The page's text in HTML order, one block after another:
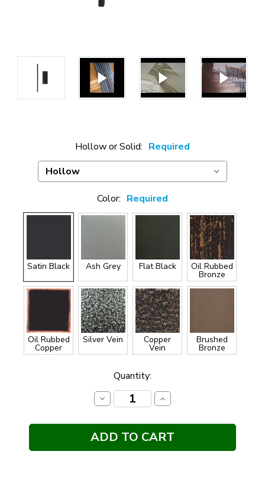
Hollow or Solid: Required
Color: Required
Satin Black Ash Grey Flat Black Oil Rubbed
Bronze
Oil Rubbed
Copper
Silver Vein Copper
Vein
Brushed
Bronze
Quantity:
Decrease
Quantity:
Increase
Quantity: